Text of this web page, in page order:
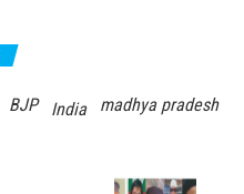
BJP India
madhya pradesh